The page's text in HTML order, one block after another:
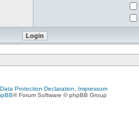
Protection Declaration, Impressum
® Forum Software © phpBB Group